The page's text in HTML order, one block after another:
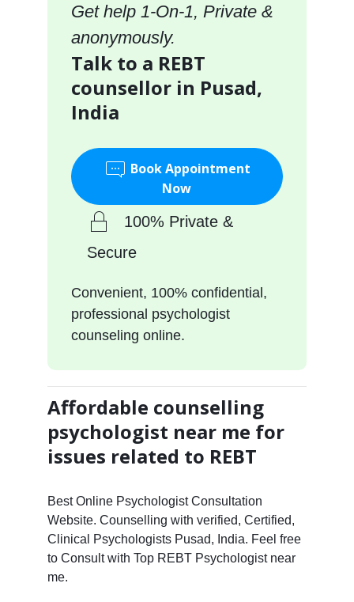
Get help 1-On-1, Private &
anonymously.
Talk to a REBT
counsellor in Pusad,
India
Book Appointment
Now
100% Private &
Secure
Convenient, 100% confidential,
professional psychologist
counseling online.
Affordable counselling
psychologist near me for
issues related to REBT
Best Online Psychologist Consultation
Website. Counselling with verified, Certified,
Clinical Psychologists Pusad, India. Feel free
to Consult with Top REBT Psychologist near
me.